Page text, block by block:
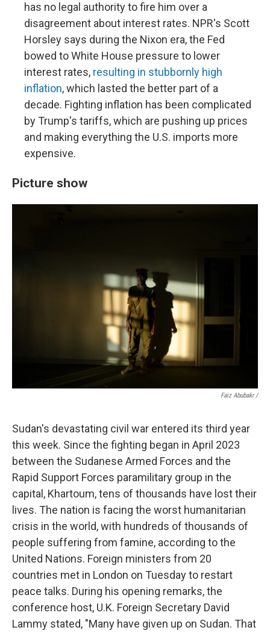
has no legal authority to fire him over a
disagreement about interest rates. NPR's Scott
Horsley says during the Nixon era, the Fed
bowed to White House pressure to lower
interest rates, resulting in stubbornly high
inflation, which lasted the better part of a
decade. Fighting inflation has been complicated
by Trump's tariffs, which are pushing up prices
and making everything the U.S. imports more
expensive.
Picture show
Faiz Abubakr/
Sudan's devastating civil war entered its third year
this week. Since the fighting began in April 2023
between the Sudanese Armed Forces and the
Rapid Support Forces paramilitary group in the
capital, Khartoum, tens of thousands have lost their
lives. The nation is facing the worst humanitarian
crisis in the world, with hundreds of thousands of
people suffering from famine, according to the
United Nations. Foreign ministers from 20
countries met in London on Tuesday to restart
peace talks. During his opening remarks, the
conference host, U.K. Foreign Secretary David
Lammy stated, "Many have given up on Sudan. That